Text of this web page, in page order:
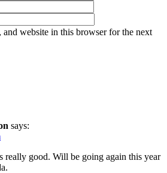
and website in this browser for the next
says:
really good. Will be going again this year